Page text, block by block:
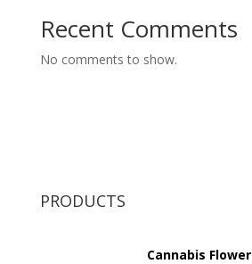
Recent Comments
No comments to show.
PRODUCTS
Cannabis Flower